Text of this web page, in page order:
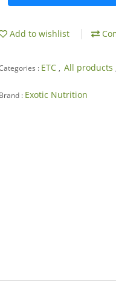
Add to wishlist
: ETC , All products
Brand : Exotic Nutrition